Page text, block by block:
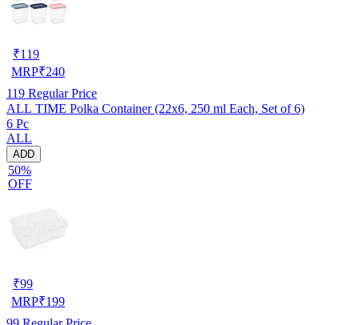
₹119
MRP₹240
119 Regular Price
ALL TIME Polka Container (22x6, 250 ml Each, Set of 6)
6 Pc
ALL
ADD
50%
OFF
₹99
MRP₹199